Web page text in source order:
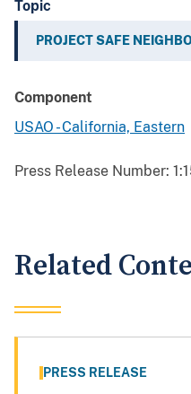
Topic
PROJECT SAFE
Component
USAO - California, Eastern
Press Release Number:
Related
PRESS RELEASE